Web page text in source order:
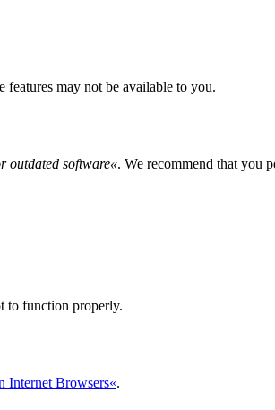
may not be available to you.
outdated software«. We recommend that you
to function properly.
Internet Browsers«.